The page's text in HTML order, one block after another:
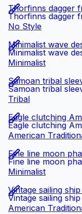
Thorfinns dagger
Thorfinns dagger
No Style
Minimalist wave
Minimalist wave
Minimalist
Samoan tribal
Samoan tribal
Tribal
Eagle clutching
Eagle clutching
American
Fine line moon
Fine line moon
Minimalist
Vintage sailing
Vintage sailing
American